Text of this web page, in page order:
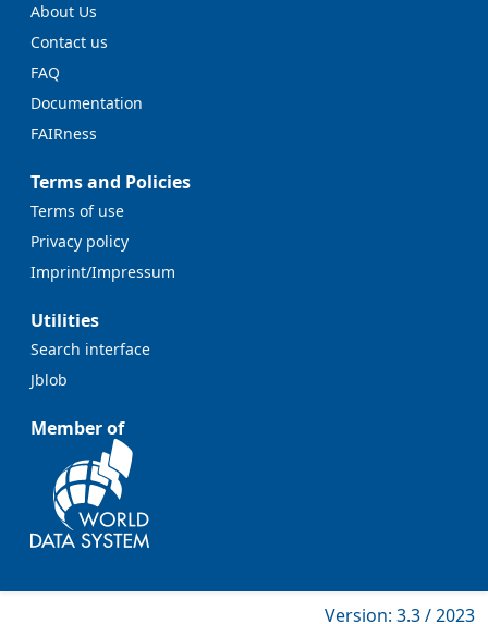
About Us
Contact us
FAQ
Documentation
FAIRness
Terms and Policies
Terms of use
Privacy policy
Imprint/Impressum
Utilities
Search interface
Jblob
Member of
Version: 3.3 / 2023